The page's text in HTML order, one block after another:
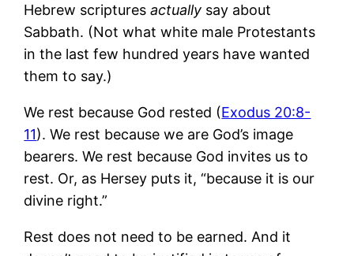
Hebrew scripturesactually say about
Sabbath. (Not what white male Protestants
in the last few hundred years have wanted
them to say.)
We rest because God rested (Exodus 20:8-
11). We rest because we are God’s image
bearers. We rest because God invites us to
rest. Or, as Hersey puts it, “because it is our
divine right.”
Rest does not need to be earned. And it